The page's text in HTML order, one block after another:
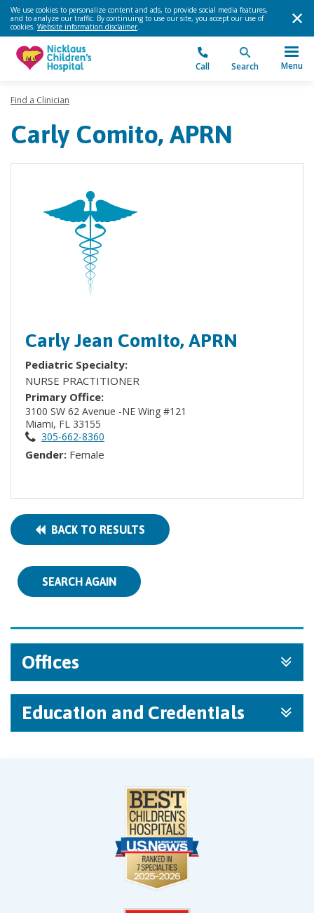
We use cookies to personalize content and ads, to provide social media features,
and to analyze our traffic. By continuing to use our site, you accept our use of
cookies. Website information disclaimer.
Call Search Menu
Find a Clinician
Carly Comito, APRN
Carly Jean Comito, APRN
Pediatric Specialty:
NURSE PRACTITIONER
Primary Office:
3100 SW 62 Avenue -NE Wing #121
Miami, FL 33155
305-662-8360
Gender: Female
BACK TO RESULTS
SEARCH AGAIN
Offices
Education and Credentials